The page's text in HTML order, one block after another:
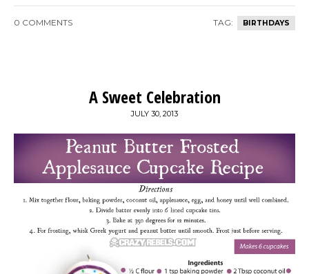
0 COMMENTS TAG: BIRTHDAYS
A Sweet Celebration
JULY 30, 2013